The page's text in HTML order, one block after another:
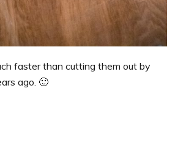
faster than cutting them out by
ago. 🙂